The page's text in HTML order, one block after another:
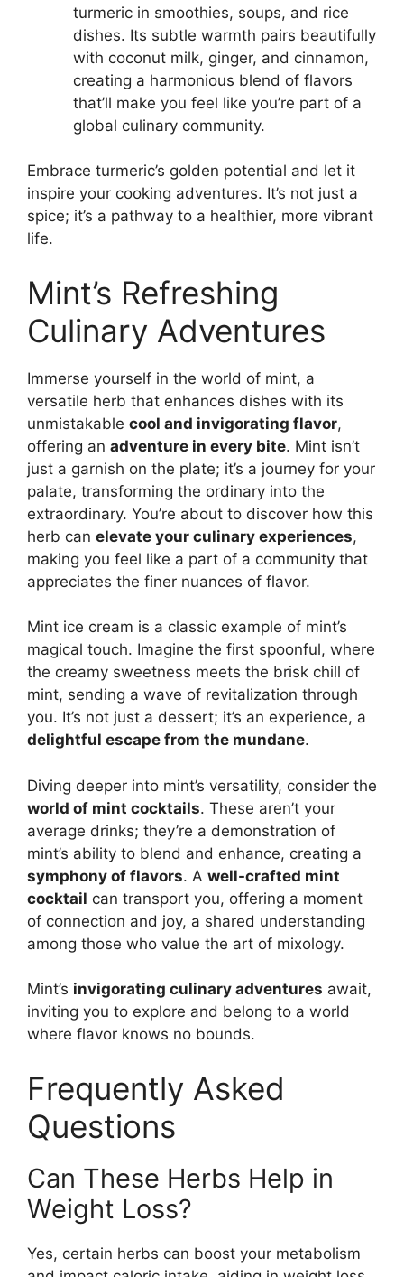
turmeric in smoothies, soups, and rice
dishes. Its subtle warmth pairs beautifully
with coconut milk, ginger, and cinnamon,
creating a harmonious blend of flavors
that’ll make you feel like you’re part of a
global culinary community.
Embrace turmeric’s golden potential and let it
inspire your cooking adventures. It’s not just a
spice; it’s a pathway to a healthier, more vibrant
life.
Mint’s Refreshing
Culinary Adventures
Immerse yourself in the world of mint, a
versatile herb that enhances dishes with its
unmistakable cool and invigorating flavor,
offering an adventure in every bite. Mint isn’t
just a garnish on the plate; it’s a journey for your
palate, transforming the ordinary into the
extraordinary. You’re about to discover how this
herb can elevate your culinary experiences,
making you feel like a part of a community that
appreciates the finer nuances of flavor.
Mint ice cream is a classic example of mint’s
magical touch. Imagine the first spoonful, where
the creamy sweetness meets the brisk chill of
mint, sending a wave of revitalization through
you. It’s not just a dessert; it’s an experience, a
delightful escape from the mundane.
Diving deeper into mint’s versatility, consider the
world of mint cocktails. These aren’t your
average drinks; they’re a demonstration of
mint’s ability to blend and enhance, creating a
symphony of flavors. A well-crafted mint
cocktail can transport you, offering a moment
of connection and joy, a shared understanding
among those who value the art of mixology.
Mint’s invigorating culinary adventures await,
inviting you to explore and belong to a world
where flavor knows no bounds.
Frequently Asked
Questions
Can These Herbs Help in
Weight Loss?
Yes, certain herbs can boost your metabolism